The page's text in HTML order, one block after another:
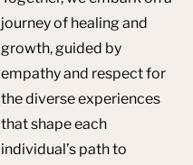
journey of healing and
growth, guided by
empathy and respect for
the diverse experiences
that shape each
individual’s path to